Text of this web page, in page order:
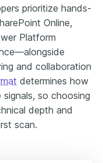
prioritize hands-
Online,
Platform
and collaboration
determines how
so choosing
depth and
scan.